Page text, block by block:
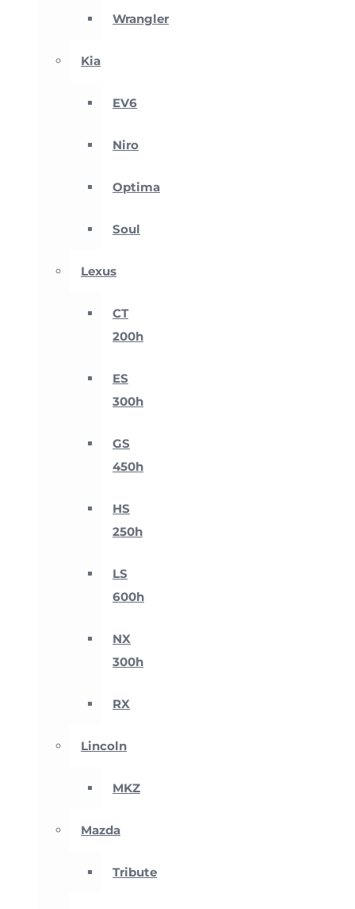
Wrangler
Kia
EV6
Niro
Optima
Soul
Lexus
CT
200h
ES
300h
GS
450h
HS
250h
LS
600h
NX
300h
RX
Lincoln
MKZ
Mazda
Tribute